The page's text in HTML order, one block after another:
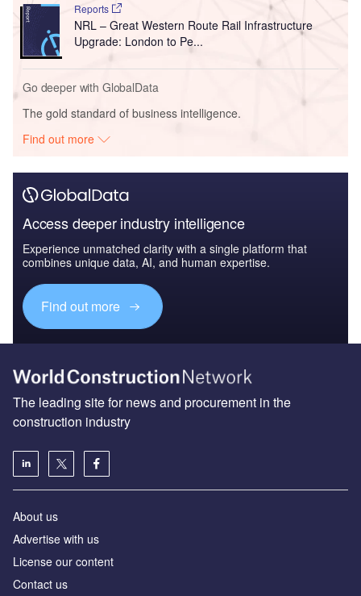
Reports
NRL – Great Western Route Rail Infrastructure
Upgrade: London to Pe...
Go deeper with GlobalData
The gold standard of business intelligence.
Find out more
Access deeper industry intelligence
Experience unmatched clarity with a single platform that
combines unique data, AI, and human expertise.
Find out more
The leading site for news and procurement in the
construction industry
About us
Advertise with us
License our content
Contact us